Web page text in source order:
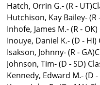
Hatch, Orrin G.- (R -
Hutchison, Kay Bailey- (R
Inhofe, James M.- (R -
Inouye, Daniel K.- (D - HI)
Isakson, Johnny- (R -
Johnson, Tim- (D - SD)
Kennedy, Edward M.- (D